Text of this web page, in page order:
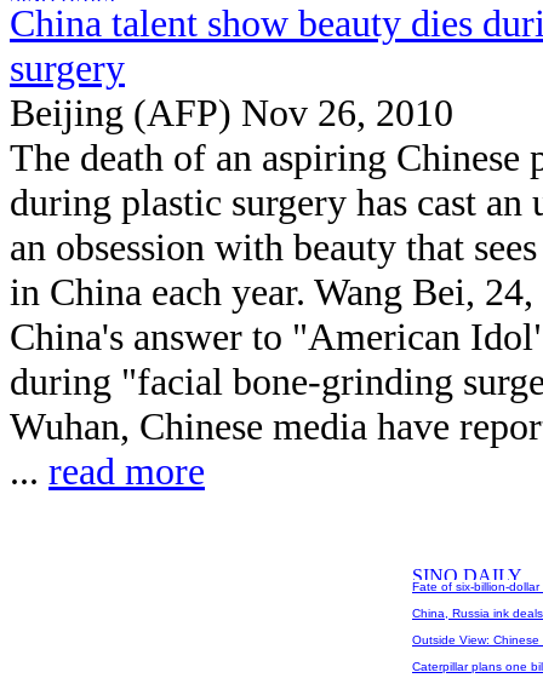
China talent show beauty dies
surgery
Beijing (AFP) Nov 26, 2010
The death of an aspiring Chinese
during plastic surgery has cast
an obsession with beauty that
in China each year. Wang Bei,
China's answer to "American
during "facial bone-grinding
Wuhan, Chinese media have
... read more
Fate of six-billion-
China, Russia ink
Outside View: Chinese
Caterpillar plans one